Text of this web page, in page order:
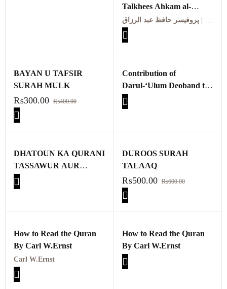
Talkhees Ahkam al-
Quran | انوار التنزیل یعنی
تلخیص احکام القرآن
پروفیسر حافظ عبد الرزاق | Professor Hafiz Abdul Razzaq
BAYAN U TAFSIR
SURAH MULK
₨300.00 ₨400.00
Contribution of
Darul-‘Ulum Deoband to
DHATOUN KA QURANI
TASSAWUR AUR
QURANI DHATOUN KA
KEEMIYAI TAJZIA
DUROOS SURAH
TALAAQ
₨500.00 ₨600.00
How to Read the Quran
By Carl W.Ernst
Carl W.Ernst
How to Read the Quran
By Carl W.Ernst